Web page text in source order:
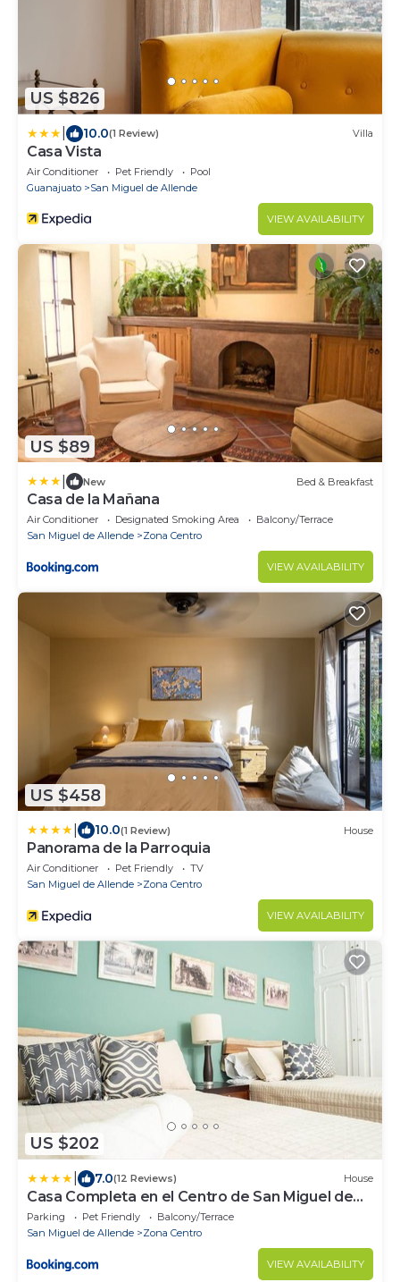
US $826
10.0(1 Review) Villa
Casa Vista
Air Conditioner Pet Friendly
Pool
Guanajuato
San Miguel de Allende
VIEW AVAILABILITY
US $89
New Bed & Breakfast
Casa de la Mañana
Air Conditioner Designated Smoking Area
Balcony/Terrace
San Miguel de Allende
Zona Centro
VIEW AVAILABILITY
US $458
10.0(1 Review) House
Panorama de la Parroquia
Air Conditioner Pet Friendly
TV
San Miguel de Allende
Zona Centro
VIEW AVAILABILITY
US $202
7.0(12 Reviews) House
Casa Completa en el Centro de San Miguel de
Allende
Parking Pet Friendly
Balcony/Terrace
San Miguel de Allende
Zona Centro
VIEW AVAILABILITY